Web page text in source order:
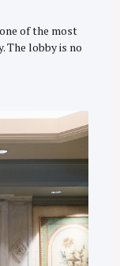
of the most
The lobby is no